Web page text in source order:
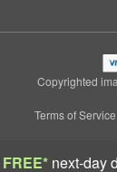
FREE* next-day
Copyrighted
Terms of Service